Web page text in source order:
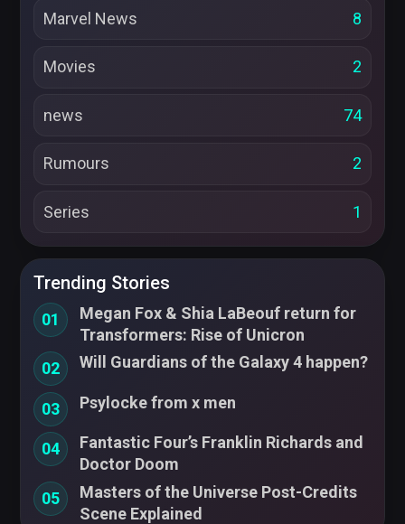
Marvel News 8
Movies 2
news 74
Rumours 2
Series 1
Trending Stories
01
Megan Fox & Shia LaBeouf return for
Transformers: Rise of Unicron
02
Will Guardians of the Galaxy 4 happen?
03 Psylocke from x men
04
Fantastic Four’s Franklin Richards and
Doctor Doom
05
Masters of the Universe Post-Credits
Scene Explained